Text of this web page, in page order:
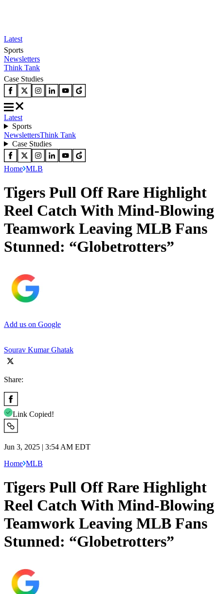
Latest
Sports
Newsletters
Think Tank
Case Studies
Latest
Sports
NewslettersThink Tank
Case Studies
Home MLB
Tigers Pull Off Rare Highlight
Reel Catch With Mind-Blowing
Teamwork Leaving MLB Fans
Stunned: “Globetrotters”
Add us on Google
Sourav Kumar Ghatak
Share:
Link Copied!
Jun 3, 2025 | 3:54 AM EDT
Home MLB
Tigers Pull Off Rare Highlight
Reel Catch With Mind-Blowing
Teamwork Leaving MLB Fans
Stunned: “Globetrotters”